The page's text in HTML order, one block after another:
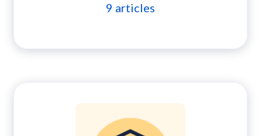
9 articles